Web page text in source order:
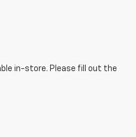
in-store. Please fill out the